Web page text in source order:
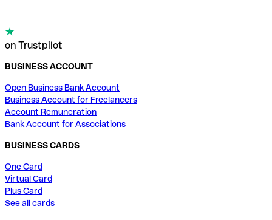
on Trustpilot
BUSINESS ACCOUNT
Open Business Bank Account
Business Account for Freelancers
Account Remuneration
Bank Account for Associations
BUSINESS CARDS
One Card
Virtual Card
Plus Card
See all cards